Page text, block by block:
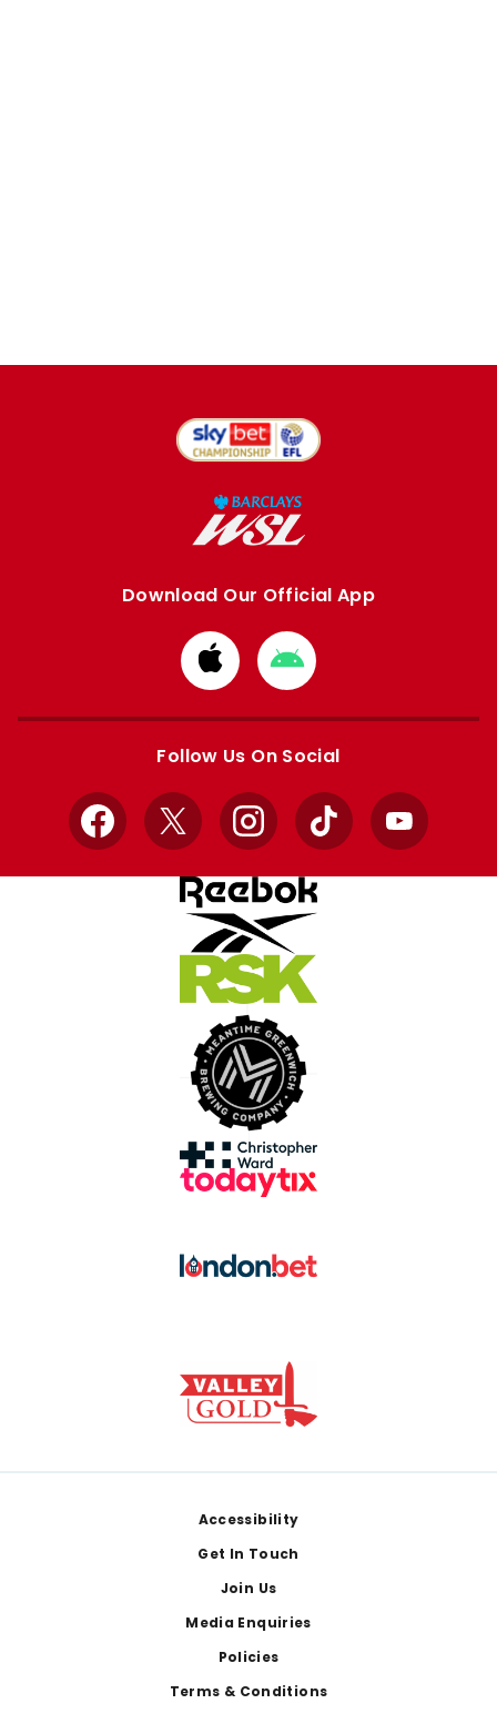
Download Our Official App
Download
from
Apple
Download
from
Google
Follow Us On Social
Facebook
X InstagramTikTok YouTube
Accessibility
Get In Touch
Join Us
Media Enquiries
Policies
Terms & Conditions